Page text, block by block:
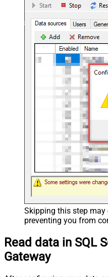
Skipping this step
preventing you from
Read data in SQL
Gateway